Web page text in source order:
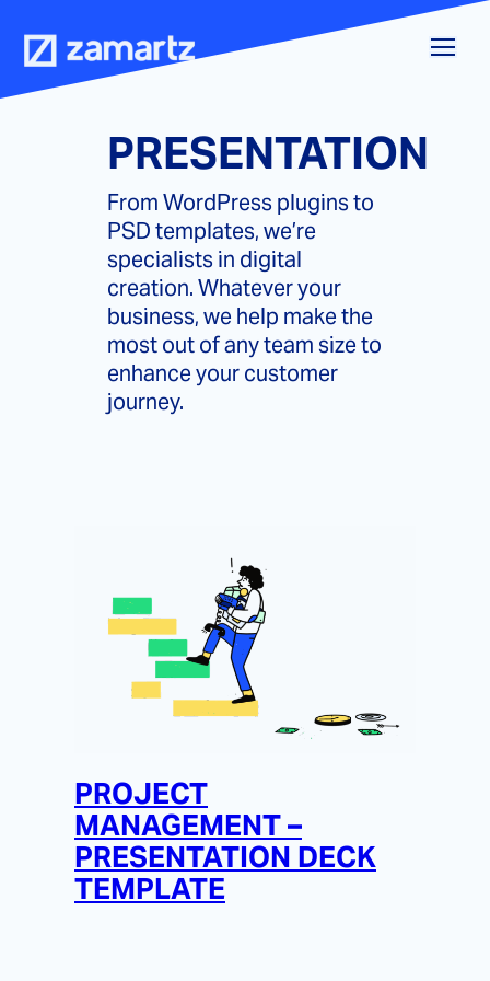
content
PRESENTATION
From WordPress plugins to
PSD templates, we’re
specialists in digital
creation. Whatever your
business, we help make the
most out of any team size to
enhance your customer
journey.
PROJECT
MANAGEMENT –
PRESENTATION DECK
TEMPLATE